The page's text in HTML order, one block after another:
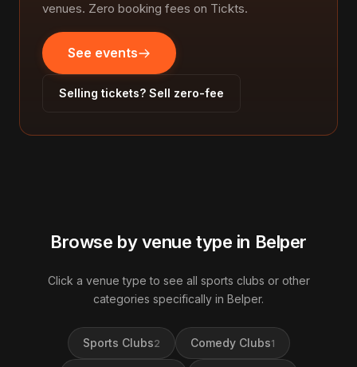
venues. Zero booking fees on Tickts.
See events
Selling tickets? Sell zero-fee
Browse by venue type in Belper
Click a venue type to see all sports clubs or other
categories specifically in Belper.
Sports Clubs2 Comedy Clubs1